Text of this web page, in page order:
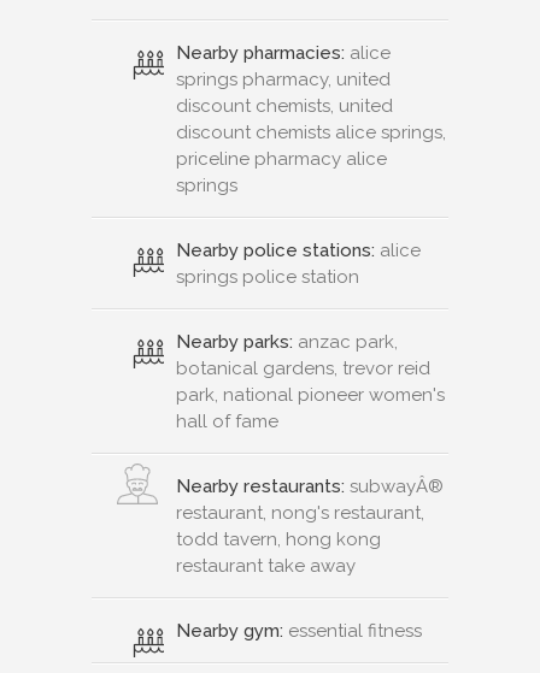
Nearby pharmacies: alice
springs pharmacy, united
discount chemists, united
discount chemists alice springs,
priceline pharmacy alice
springs
Nearby police stations: alice
springs police station
Nearby parks: anzac park,
botanical gardens, trevor reid
park, national pioneer women's
hall of fame
Nearby restaurants: subwayÂ®
restaurant, nong's restaurant,
todd tavern, hong kong
restaurant take away
Nearby gym: essential fitness